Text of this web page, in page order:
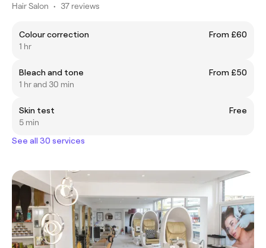
Hair Salon • 37 reviews
Colour correction
From £60
1 hr
Bleach and tone
From £50
1 hr and 30 min
Skin test
Free
5 min
See all 30 services